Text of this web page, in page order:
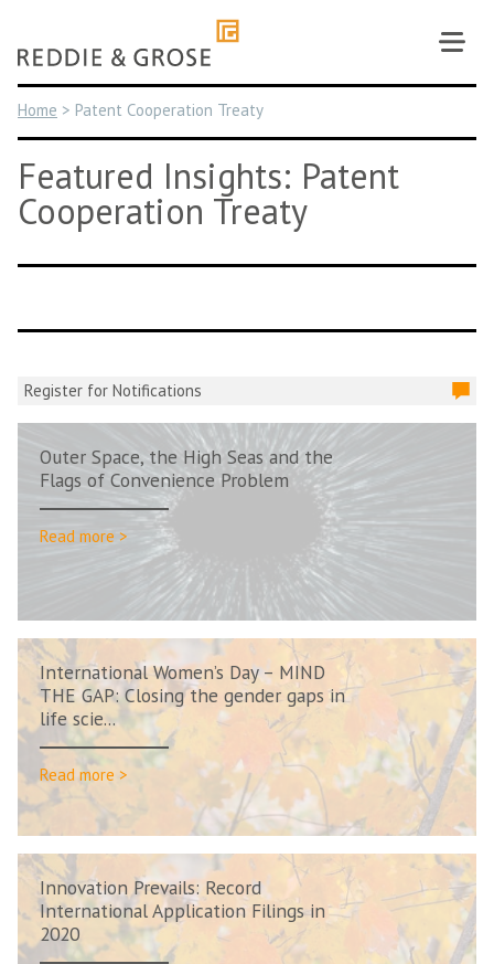
content
Home > Patent Cooperation Treaty
Featured Insights: Patent
Cooperation Treaty
Register for Notifications
Outer Space, the High Seas and the
Flags of Convenience Problem
Read more >
International Women’s Day – MIND
THE GAP: Closing the gender gaps in
life scie...
Read more >
Innovation Prevails: Record
International Application Filings in
2020